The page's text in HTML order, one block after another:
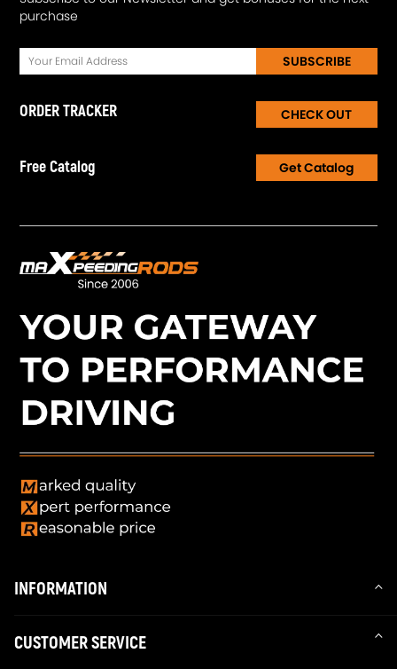
purchase
SUBSCRIBE
ORDER TRACKER CHECK OUT
Free Catalog Get Catalog
INFORMATION
CUSTOMER SERVICE